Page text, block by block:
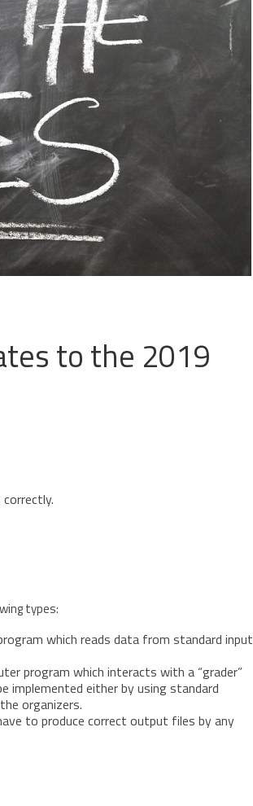
to the 2019
types:
which reads data from standard input
program which interacts with a “grader”
implemented either by using standard
organizers.
to produce correct output files by any